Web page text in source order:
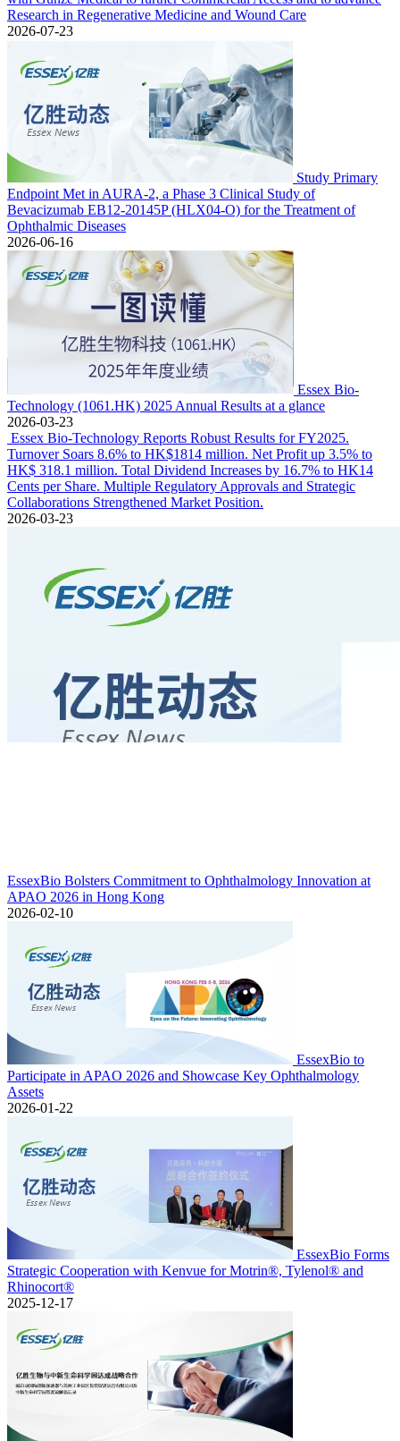
Research in Regenerative Medicine and Wound Care
2026-07-23
Study Primary
Endpoint Met in AURA-2, a Phase 3 Clinical Study of
Bevacizumab EB12-20145P (HLX04-O) for the Treatment of
Ophthalmic Diseases
2026-06-16
Essex Bio-
Technology (1061.HK) 2025 Annual Results at a glance
2026-03-23
Essex Bio-Technology Reports Robust Results for FY2025.
Turnover Soars 8.6% to HK$1814 million. Net Profit up 3.5% to
HK$ 318.1 million. Total Dividend Increases by 16.7% to HK14
Cents per Share. Multiple Regulatory Approvals and Strategic
Collaborations Strengthened Market Position.
2026-03-23
EssexBio Bolsters Commitment to Ophthalmology Innovation at
APAO 2026 in Hong Kong
2026-02-10
EssexBio to
Participate in APAO 2026 and Showcase Key Ophthalmology
Assets
2026-01-22
EssexBio Forms
Strategic Cooperation with Kenvue for Motrin®, Tylenol® and
Rhinocort®
2025-12-17